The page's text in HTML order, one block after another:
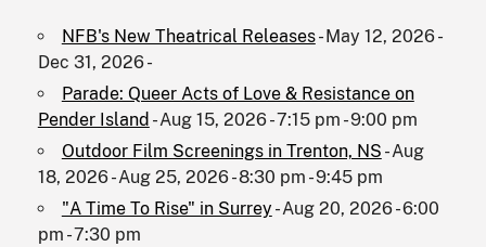
NFB's New Theatrical Releases- May 12, 2026 -
Dec 31, 2026 -
Parade: Queer Acts of Love & Resistance on
Pender Island - Aug 15, 2026 - 7:15 pm - 9:00 pm
Outdoor Film Screenings in Trenton, NS - Aug
18, 2026 - Aug 25, 2026 - 8:30 pm - 9:45 pm
"A Time To Rise" in Surrey - Aug 20, 2026 - 6:00
pm - 7:30 pm